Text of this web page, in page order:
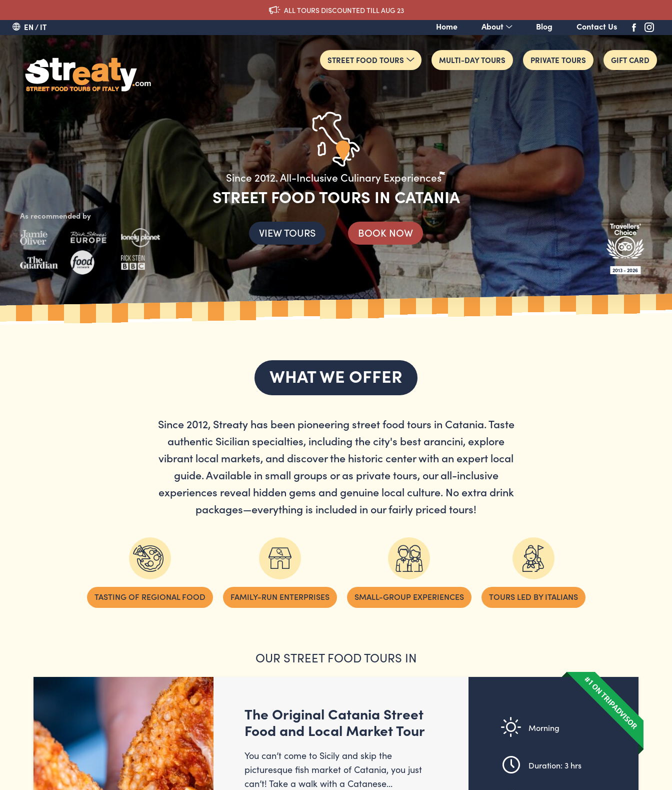
ALL TOURS DISCOUNTED TILL AUG 23
EN IT Home About Blog Contact Us
STREET FOOD TOURS MULTI-DAY TOURS PRIVATE TOURS GIFT CARD
STREET FOOD TOURS IN CATANIA
VIEW TOURS BOOK NOW
2013 - 2026
As recommended by
WHAT WE OFFER
Since 2012, Streaty has been pioneering street food tours in Catania. Taste
authentic Sicilian specialties, including the city's best arancini, explore
vibrant local markets, and discover the historic center with an expert local
guide. Available in small groups or as private tours, our all-inclusive
experiences reveal hidden gems and genuine local culture. No extra drink
packages—everything is included in our fairly priced tours!
TASTING OF REGIONAL FOOD FAMILY-RUN ENTERPRISES SMALL-GROUP EXPERIENCES TOURS LED BY ITALIANS
OUR STREET FOOD TOURS IN
The Original Catania Street
Food and Local Market Tour
You can’t come to Sicily and skip the
picturesque fish market of Catania, you just
can’t! Take a walk with a Catanese...
Morning
Duration: 3 hrs